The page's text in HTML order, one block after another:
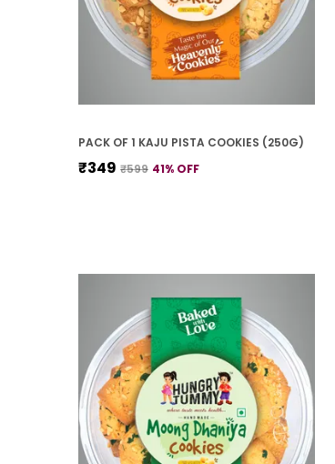
PACK OF 1 KAJU PISTA COOKIES (250G)
₹349 ₹599 41% OFF